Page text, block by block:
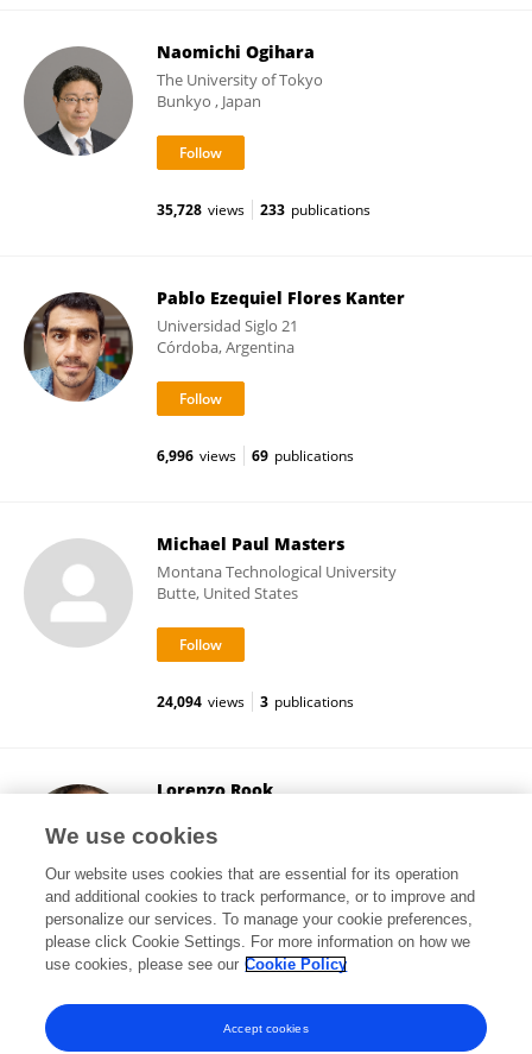
Naomichi Ogihara
The University of Tokyo
Bunkyo , Japan
35,728 views 233 publications
Pablo Ezequiel Flores Kanter
Universidad Siglo 21
Córdoba, Argentina
6,996 views 69 publications
Michael Paul Masters
Montana Technological University
Butte, United States
24,094 views 3 publications
Lorenzo Rook
Florence, Italy
36,833 views 232 publications
View All Followers
We use cookies
Our website uses cookies that are essential for its operation
and additional cookies to track performance, or to improve and
personalize our services. To manage your cookie preferences,
please click Cookie Settings. For more information on how we
use cookies, please see our Cookie Policy
Accept cookies